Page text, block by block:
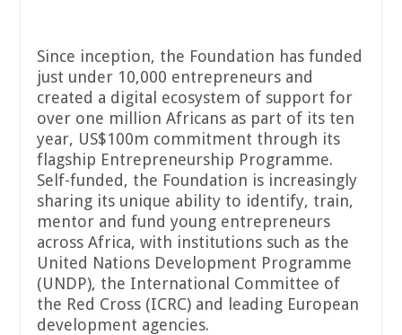
Since inception, the Foundation has funded
just under 10,000 entrepreneurs and
created a digital ecosystem of support for
over one million Africans as part of its ten
year, US$100m commitment through its
flagship Entrepreneurship Programme.
Self-funded, the Foundation is increasingly
sharing its unique ability to identify, train,
mentor and fund young entrepreneurs
across Africa, with institutions such as the
United Nations Development Programme
(UNDP), the International Committee of
the Red Cross (ICRC) and leading European
development agencies.